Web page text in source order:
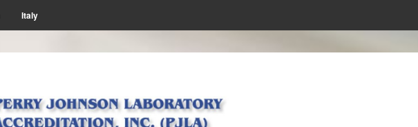
Italy